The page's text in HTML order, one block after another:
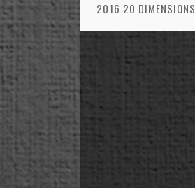
2016 20 DIMENSIONS